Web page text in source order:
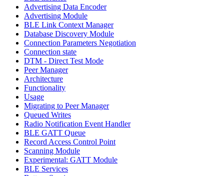
Advertising Data Encoder
Advertising Module
BLE Link Context Manager
Database Discovery Module
Connection Parameters Negotiation
Connection state
DTM - Direct Test Mode
Peer Manager
Architecture
Functionality
Usage
Migrating to Peer Manager
Queued Writes
Radio Notification Event Handler
BLE GATT Queue
Record Access Control Point
Scanning Module
Experimental: GATT Module
BLE Services